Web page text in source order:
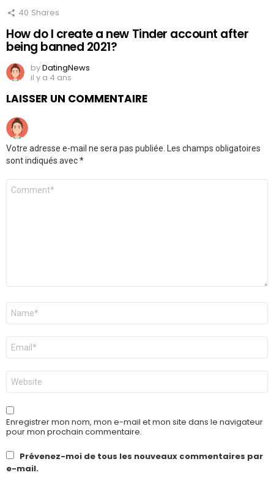
40 Shares
How do I create a new Tinder account after
being banned 2021?
byDatingNews
il y a 4 ans
LAISSER UN COMMENTAIRE
Votre adresse e-mail ne sera pas publiée.
Les champs obligatoires
sont indiqués avec*
Commentaire
Nom
E-
mail
*
Site
web
Enregistrer mon nom, mon e-mail et mon site dans le navigateur
pour mon prochain commentaire.
Prévenez-moi de tous les nouveaux commentaires par
e-mail.